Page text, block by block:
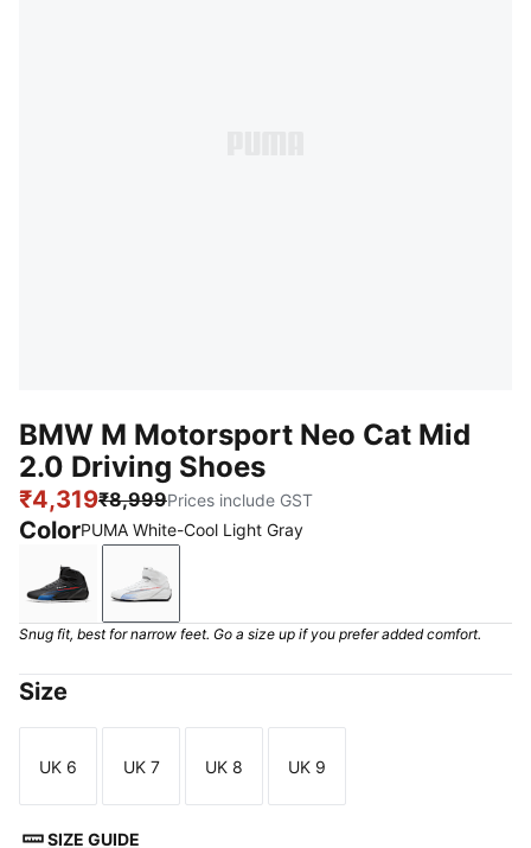
BMW M Motorsport Neo Cat Mid
2.0 Driving Shoes
₹4,319₹8,999Prices include GST
ColorPUMA White-Cool Light Gray
PUMA Black-Shadow Gray
PUMA White-Cool Light Gray
Snug fit, best for narrow feet. Go a size up if you prefer added comfort.
Size
Size
UK 6
Size
UK 7
Size
UK 8
Size
UK 9
SIZE GUIDE